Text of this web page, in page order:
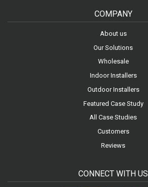
COMPANY
About us
Our Solutions
Wholesale
Indoor Installers
Outdoor Installers
Featured Case Study
All Case Studies
Customers
Reviews
CONNECT WITH US